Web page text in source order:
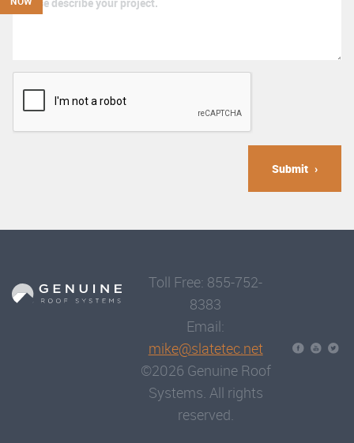
Submit
Toll Free: 855-752-
8383
Email:
mike@slatetec.net
©2026 Genuine Roof
Systems. All rights
reserved.